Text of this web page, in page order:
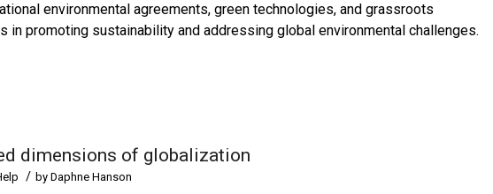
environmental agreements, green technologies, and grassroots
in promoting sustainability and addressing global environmental challenges.
dimensions of globalization
/ by Daphne Hanson